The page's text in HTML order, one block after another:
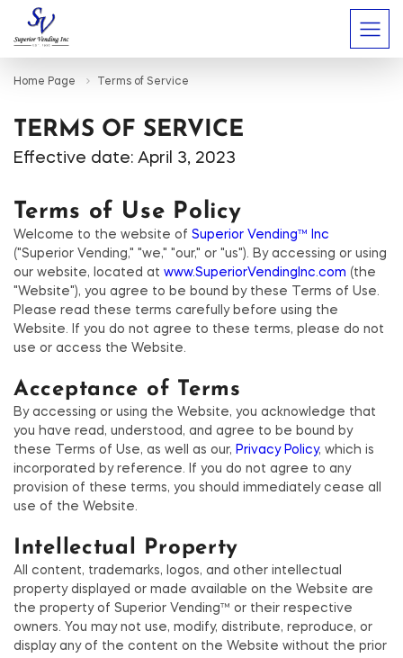
Home Page Terms of Service
TERMS OF SERVICE
Effective date: April 3, 2023
Terms of Use Policy
Welcome to the website of Superior Vending™ Inc
("Superior Vending," "we," "our," or "us"). By accessing or using
our website, located at www.SuperiorVendingInc.com (the
"Website"), you agree to be bound by these Terms of Use.
Please read these terms carefully before using the
Website. If you do not agree to these terms, please do not
use or access the Website.
Acceptance of Terms
By accessing or using the Website, you acknowledge that
you have read, understood, and agree to be bound by
these Terms of Use, as well as our, Privacy Policy, which is
incorporated by reference. If you do not agree to any
provision of these terms, you should immediately cease all
use of the Website.
Intellectual Property
All content, trademarks, logos, and other intellectual
property displayed or made available on the Website are
the property of Superior Vending™ or their respective
owners. You may not use, modify, distribute, reproduce, or
display any of the content on the Website without the prior